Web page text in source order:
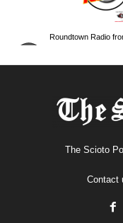
The Scioto
Contact